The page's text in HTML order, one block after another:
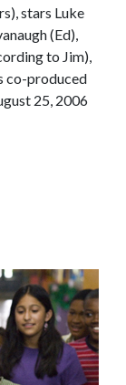
stars Luke
(Ed),
to Jim),
co-produced
25, 2006